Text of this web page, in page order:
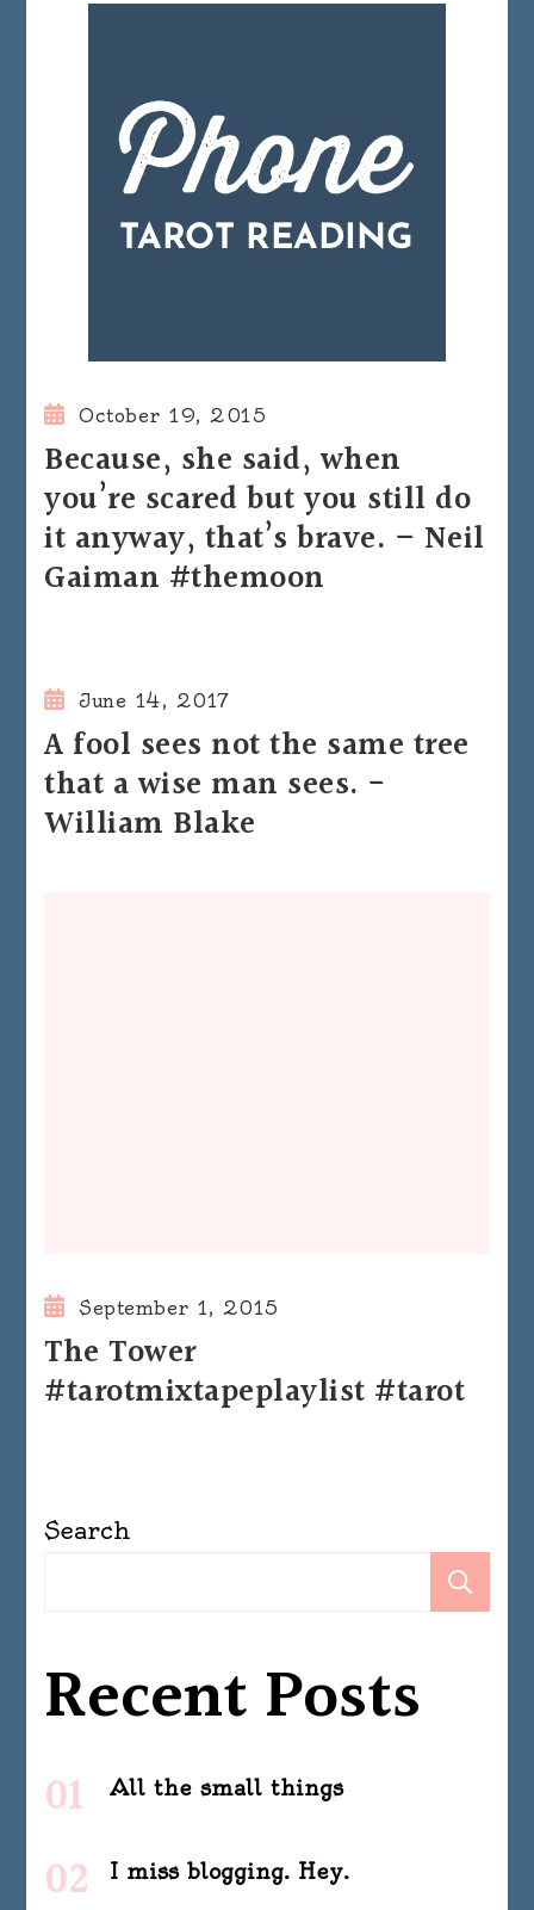
October 19, 2015
Because, she said, when
you’re scared but you still do
it anyway, that’s brave. – Neil
Gaiman #themoon
June 14, 2017
A fool sees not the same tree
that a wise man sees. -
William Blake
September 1, 2015
The Tower
#tarotmixtapeplaylist #tarot
Search
Recent Posts
All the small things
I miss blogging. Hey.